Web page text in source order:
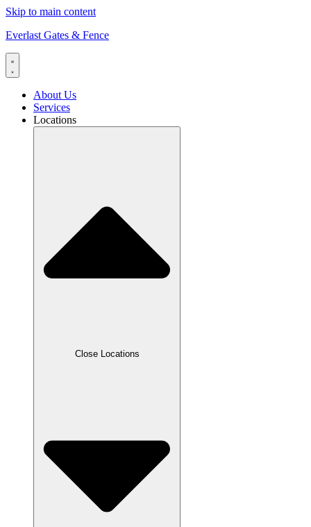
Skip to main content
Everlast Gates & Fence
About Us
Services
Locations
Close Locations